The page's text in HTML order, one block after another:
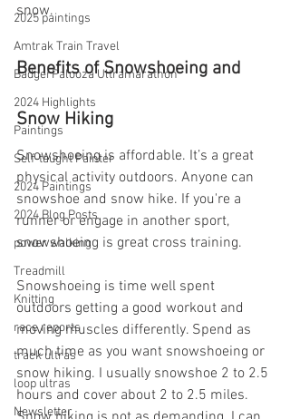
2025 paintings
Amtrak Train Travel
BadgerPalooza Ultramarathon
2024 Highlights
Paintings
Self-taught Painter
2024 Paintings
2024 Blog Posts
power walking
Treadmill
Knitting
race reports
track ultras
loop ultras
Newsletter
snow.
Benefits of Snowshoeing and
Snow Hiking
Snowshoeing is affordable. It’s a great
physical activity outdoors. Anyone can
snowshoe and snow hike. If you're a
runner or engage in another sport,
snowshoeing is great cross training.
Snowshoeing is time well spent
outdoors getting a good workout and
moving muscles differently. Spend as
much time as you want snowshoeing or
snow hiking. I usually snowshoe 2 to 2.5
hours and cover about 2 to 2.5 miles.